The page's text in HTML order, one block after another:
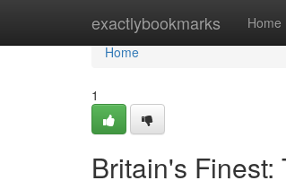
exactlybookmarks Home
Home
Home
1
Britain's